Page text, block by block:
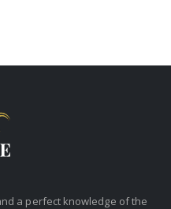
a perfect knowledge of the